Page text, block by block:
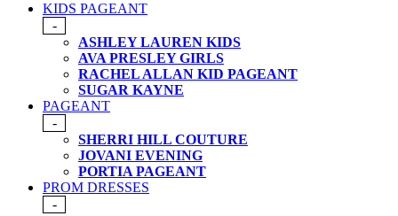
KIDS PAGEANT
-
ASHLEY LAUREN KIDS
AVA PRESLEY GIRLS
RACHEL ALLAN KID PAGEANT
SUGAR KAYNE
PAGEANT
-
SHERRI HILL COUTURE
JOVANI EVENING
PORTIA PAGEANT
PROM DRESSES
-